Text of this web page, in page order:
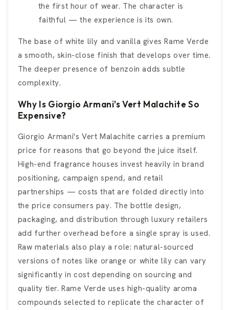
the first hour of wear. The character is
faithful — the experience is its own.
The base of white lily and vanilla gives Rame Verde
a smooth, skin-close finish that develops over time.
The deeper presence of benzoin adds subtle
complexity.
Why Is Giorgio Armani's Vert Malachite So
Expensive?
Giorgio Armani's Vert Malachite carries a premium
price for reasons that go beyond the juice itself.
High-end fragrance houses invest heavily in brand
positioning, campaign spend, and retail
partnerships — costs that are folded directly into
the price consumers pay. The bottle design,
packaging, and distribution through luxury retailers
add further overhead before a single spray is used.
Raw materials also play a role: natural-sourced
versions of notes like orange or white lily can vary
significantly in cost depending on sourcing and
quality tier. Rame Verde uses high-quality aroma
compounds selected to replicate the character of